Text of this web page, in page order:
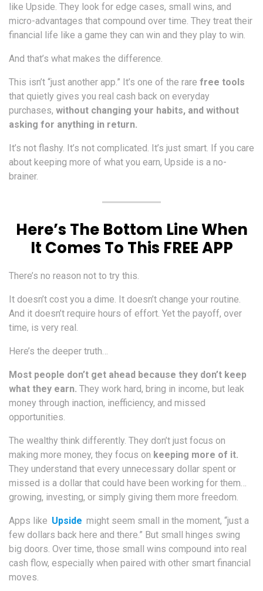
like Upside. They look for edge cases, small wins, and
micro-advantages that compound over time. They treat their
financial life like a game they can win and they play to win.
And that’s what makes the difference.
This isn’t “just another app.” It’s one of the rare free tools
that quietly gives you real cash back on everyday
purchases, without changing your habits, and without
asking for anything in return.
It’s not flashy. It’s not complicated. It’s just smart. If you care
about keeping more of what you earn, Upside is a no-
brainer.
Here’s The Bottom Line When
It Comes To This FREE APP
There’s no reason not to try this.
It doesn’t cost you a dime. It doesn’t change your routine.
And it doesn’t require hours of effort. Yet the payoff, over
time, is very real.
Here’s the deeper truth…
Most people don’t get ahead because they don’t keep
what they earn. They work hard, bring in income, but leak
money through inaction, inefficiency, and missed
opportunities.
The wealthy think differently. They don’t just focus on
making more money, they focus on keeping more of it.
They understand that every unnecessary dollar spent or
missed is a dollar that could have been working for them…
growing, investing, or simply giving them more freedom.
Apps like Upside might seem small in the moment, “just a
few dollars back here and there.” But small hinges swing
big doors. Over time, those small wins compound into real
cash flow, especially when paired with other smart financial
moves.